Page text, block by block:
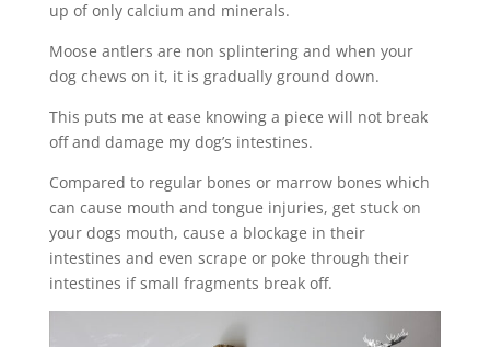
up of only calcium and minerals.
Moose antlers are non splintering and when your
dog chews on it, it is gradually ground down.
This puts me at ease knowing a piece will not break
off and damage my dog’s intestines.
Compared to regular bones or marrow bones which
can cause mouth and tongue injuries, get stuck on
your dogs mouth, cause a blockage in their
intestines and even scrape or poke through their
intestines if small fragments break off.